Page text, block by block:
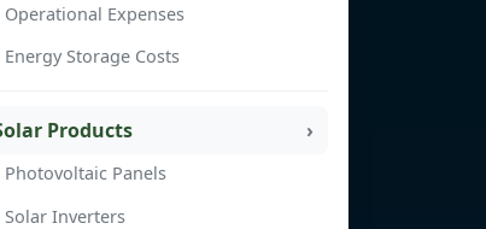
Operational Expenses
Energy Storage Costs
Products
Photovoltaic Panels
Solar Inverters